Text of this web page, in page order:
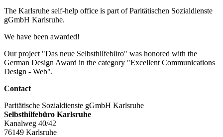
The Karlsruhe self-help office is part of Paritätischen Sozialdienste
gGmbH Karlsruhe.
We have been awarded!
Our project "Das neue Selbsthilfebüro" was honored with the
German Design Award in the category "Excellent Communications
Design - Web".
Contact
Paritätische Sozialdienste gGmbH Karlsruhe
Selbsthilfebüro Karlsruhe
Kanalweg 40/42
76149 Karlsruhe